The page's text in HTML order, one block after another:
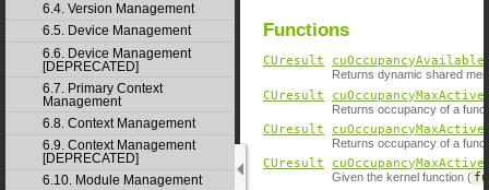
6.4. Version Management
6.5. Device Management
6.6. Device Management
[DEPRECATED]
6.7. Primary Context
Management
6.8. Context Management
6.9. Context Management
[DEPRECATED]
6.10. Module Management
Functions
CUresult
Returns dynamic shared
CUresult
Returns occupancy of a
CUresult
Returns occupancy of a
CUresult
Given the kernel function (